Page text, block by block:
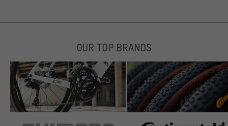
OUR TOP BRANDS